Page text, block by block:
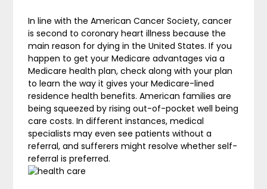
In line with the American Cancer Society, cancer
is second to coronary heart illness because the
main reason for dying in the United States. If you
happen to get your Medicare advantages via a
Medicare health plan, check along with your plan
to learn the way it gives your Medicare-lined
residence health benefits. American families are
being squeezed by rising out-of-pocket well being
care costs. In different instances, medical
specialists may even see patients without a
referral, and sufferers might resolve whether self-
referral is preferred.